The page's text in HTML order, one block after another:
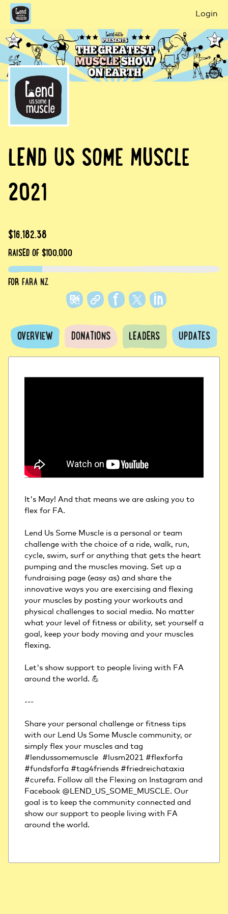
Login
LEND US SOME MUSCLE
2021
$16,182.38
RAISED OF $100,000
FOR FARA NZ
OVERVIEW DONATIONS LEADERS UPDATES
It's May! And that means we are asking you to
flex for FA.
Lend Us Some Muscle is a personal or team
challenge with the choice of a ride, walk, run,
cycle, swim, surf or anything that gets the heart
pumping and the muscles moving. Set up a
fundraising page (easy as) and share the
innovative ways you are exercising and flexing
your muscles by posting your workouts and
physical challenges to social media. No matter
what your level of fitness or ability, set yourself a
goal, keep your body moving and your muscles
flexing.
Let's show support to people living with FA
around the world. 💪
---
Share your personal challenge or fitness tips
with our Lend Us Some Muscle community, or
simply flex your muscles and tag
#lendussomemuscle  #lusm2021 #flexforfa
#fundsforfa #tag4friends #friedreichataxia
#curefa. Follow all the Flexing on Instagram and
Facebook @LEND_US_SOME_MUSCLE. Our
goal is to keep the community connected and
show our support to people living with FA
around the world.